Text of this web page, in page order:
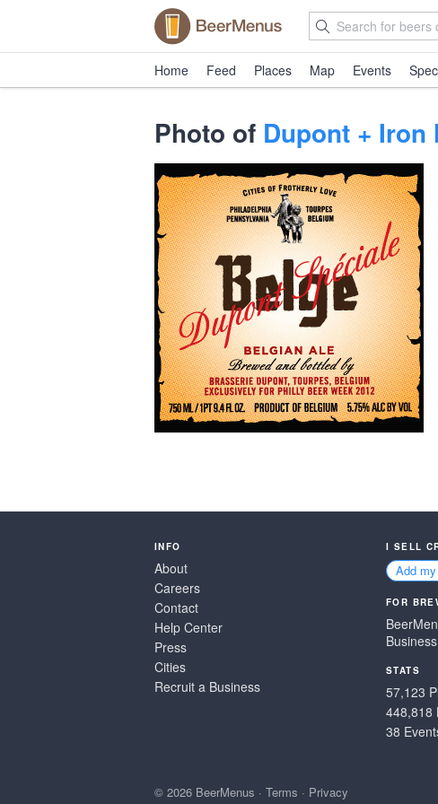
Home Feed Places Map Events
Photo of Dupont +
INFO
About
Careers
Contact
Help Center
Press
Cities
Recruit a Business
I SELL
Add
FOR
Business
STATS
57,123
448,818
38
© 2026 BeerMenus · Terms · Privacy